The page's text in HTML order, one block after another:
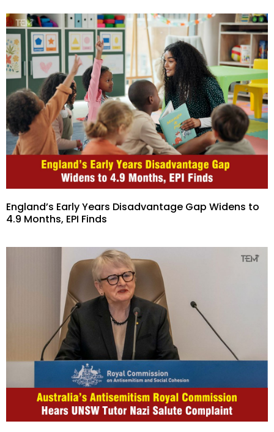
England’s Early Years Disadvantage Gap Widens to
4.9 Months, EPI Finds